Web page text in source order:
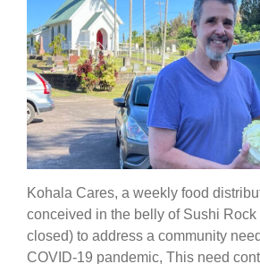
Kohala Cares, a weekly food
conceived in the belly of Sushi
closed) to address a community
COVID-19 pandemic, This need